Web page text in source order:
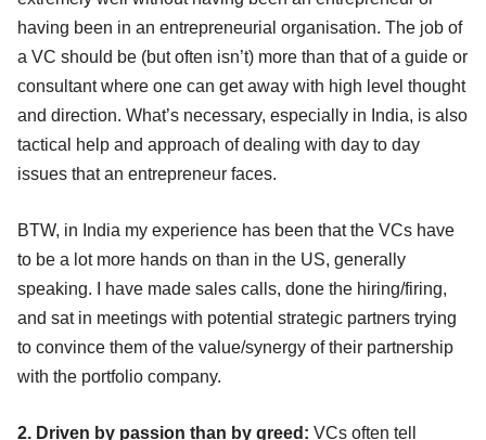
having been in an entrepreneurial organisation. The job of
a VC should be (but often isn’t) more than that of a guide or
consultant where one can get away with high level thought
and direction. What’s necessary, especially in India, is also
tactical help and approach of dealing with day to day
issues that an entrepreneur faces.
BTW, in India my experience has been that the VCs have
to be a lot more hands on than in the US, generally
speaking. I have made sales calls, done the hiring/firing,
and sat in meetings with potential strategic partners trying
to convince them of the value/synergy of their partnership
with the portfolio company.
2. Driven by passion than by greed: VCs often tell